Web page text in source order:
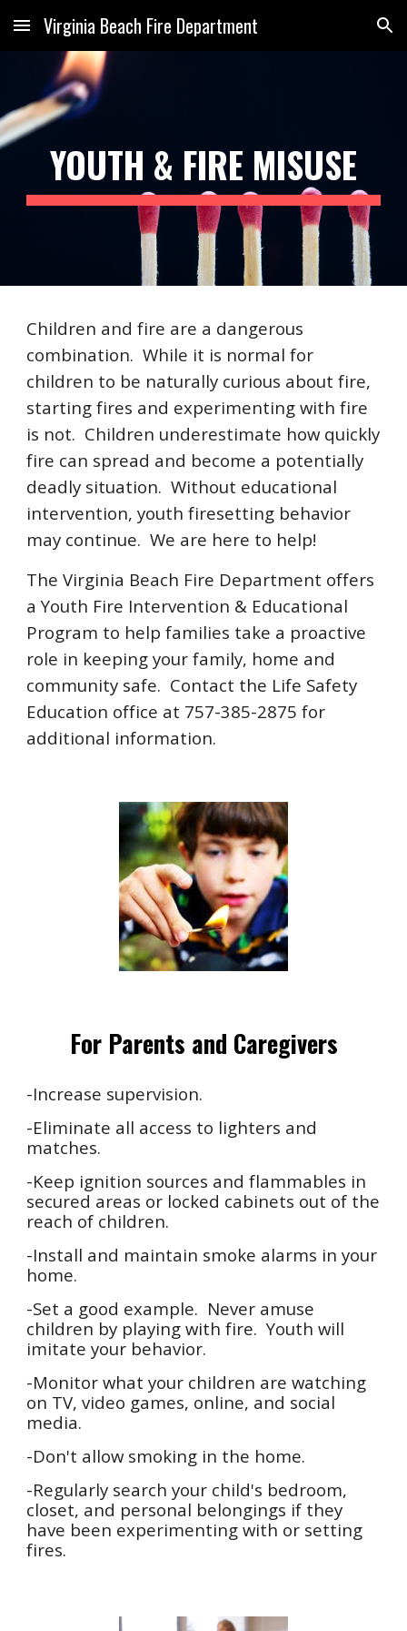
Skip to main content Skip to navigation
Virginia Beach Fire Department
YOUTH & FIRE MISUSE
Children and fire are a dangerous
combination. While it is normal for
children to be naturally curious about fire,
starting fires and experimenting with fire
is not. Children underestimate how quickly
fire can spread and become a potentially
deadly situation. Without educational
intervention, youth firesetting behavior
may continue. We are here to help!
The Virginia Beach Fire Department offers
a Youth Fire Intervention & Educational
Program to help families take a proactive
role in keeping your family, home and
community safe. Contact the Life Safety
Education office at 757-385-2875 for
additional information.
For Parents and Caregivers
-Increase supervision.
-Eliminate all access to lighters and
matches.
-Keep ignition sources and flammables in
secured areas or locked cabinets out of the
reach of children.
-Install and maintain smoke alarms in your
home.
-Set a good example. Never amuse
children by playing with fire. Youth will
imitate your behavior.
-Monitor what your children are watching
on TV, video games, online, and social
media.
-Don't allow smoking in the home.
-Regularly search your child's bedroom,
closet, and personal belongings if they
have been experimenting with or setting
fires.